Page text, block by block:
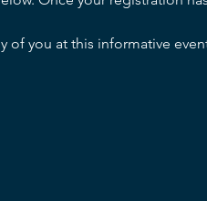
of you at this informative